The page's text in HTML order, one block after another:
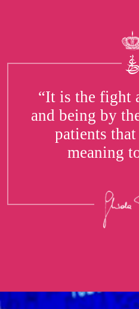
“It is the fight
and being by
patients
meaning